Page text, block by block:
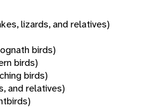
lizards, and relatives)
birds)
birds)
birds)
and relatives)